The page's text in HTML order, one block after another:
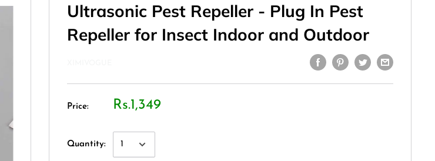
Ultrasonic Pest Repeller - Plug In Pest
Repeller for Insect Indoor and Outdoor
Price: Rs.1,349
Quantity: